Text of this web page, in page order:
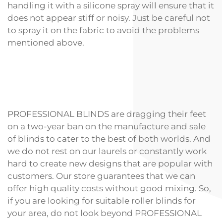
handling it with a silicone spray will ensure that it
does not appear stiff or noisy. Just be careful not
to spray it on the fabric to avoid the problems
mentioned above.
PROFESSIONAL BLINDS are dragging their feet
on a two-year ban on the manufacture and sale
of blinds to cater to the best of both worlds. And
we do not rest on our laurels or constantly work
hard to create new designs that are popular with
customers. Our store guarantees that we can
offer high quality costs without good mixing. So,
if you are looking for suitable roller blinds for
your area, do not look beyond PROFESSIONAL